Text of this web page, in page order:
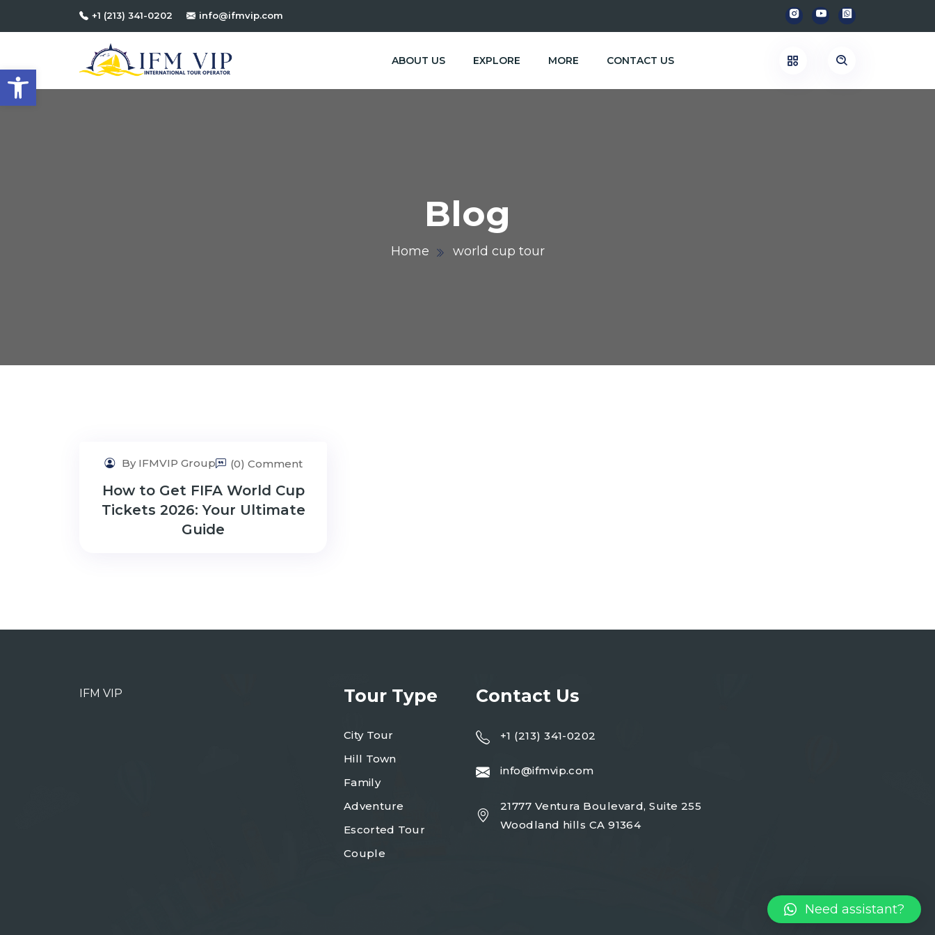
Open toolbar
+1 (213) 341-0202 info@ifmvip.com
ABOUT US EXPLORE MORE CONTACT US
Blog
Home world cup tour
By IFMVIP Group (0) Comment
How to Get FIFA World Cup
Tickets 2026: Your Ultimate
Guide
IFM VIP Tour Type
City Tour
Hill Town
Family
Adventure
Escorted Tour
Couple
Contact Us
+1 (213) 341-0202
info@ifmvip.com
21777 Ventura Boulevard, Suite 255
Woodland hills CA 91364
Need assistant?